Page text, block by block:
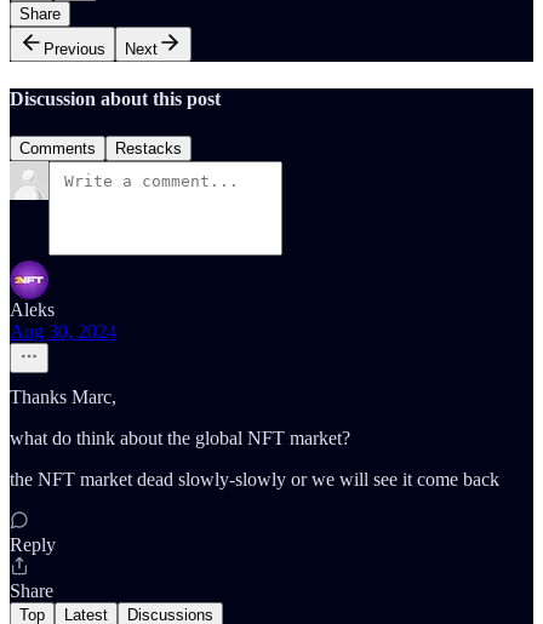
Share
Previous
Next
Discussion about this post
Comments Restacks
Aleks
Aug 30, 2024
Thanks Marc,
what do think about the global NFT market?
the NFT market dead slowly-slowly or we will see it come back
Reply
Share
Top Latest Discussions